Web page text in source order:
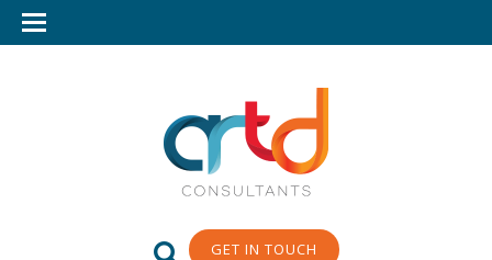
GET IN TOUCH